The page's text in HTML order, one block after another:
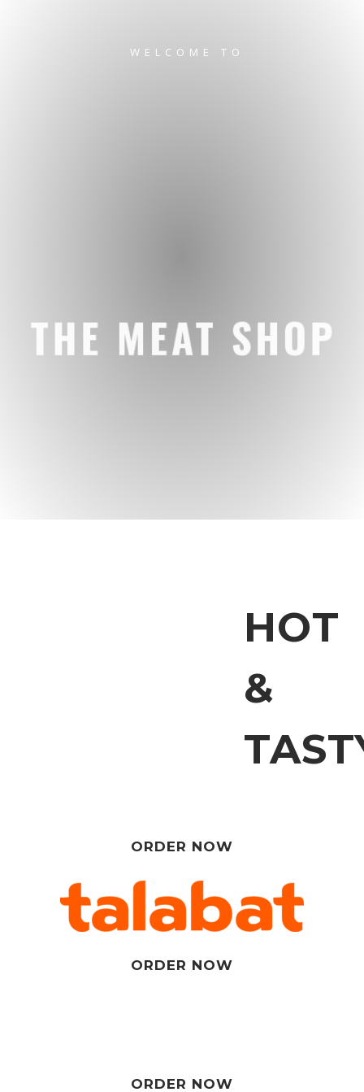
THE MEAT SHOP
WELCOME TO
HOT
&
ORDER NOW
ORDER NOW
ORDER NOW